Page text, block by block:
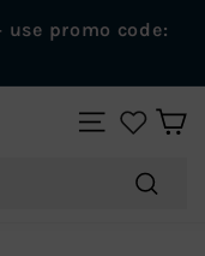
promo code:
SITE